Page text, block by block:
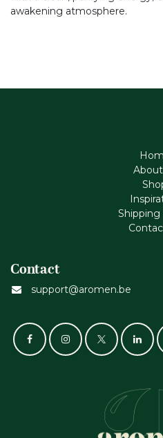
awakening atmosphere.
Shipping
Contact
support@aromen.be